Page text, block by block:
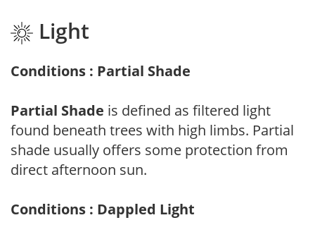
Light
Conditions : Partial Shade
Partial Shade is defined as filtered light
found beneath trees with high limbs. Partial
shade usually offers some protection from
direct afternoon sun.
Conditions : Dappled Light